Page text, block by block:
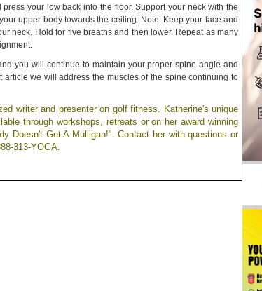
your low back into the floor. Support your neck with the
upper body towards the ceiling. Note: Keep your face and
neck. Hold for five breaths and then lower. Repeat as many
you will continue to maintain your proper spine angle and
article we will address the muscles of the spine continuing to
writer and presenter on golf fitness. Katherine's unique
through workshops, retreats or on her award winning
Doesn't Get A Mulligan!". Contact her with questions or
313-YOGA.